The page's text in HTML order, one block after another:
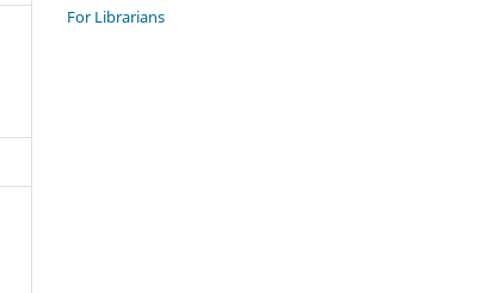
For Librarians